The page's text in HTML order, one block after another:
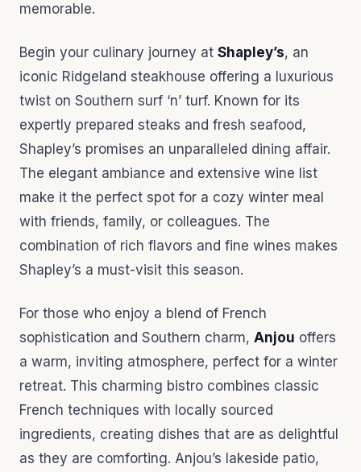
memorable.
Begin your culinary journey at Shapley’s, an
iconic Ridgeland steakhouse offering a luxurious
twist on Southern surf ‘n’ turf. Known for its
expertly prepared steaks and fresh seafood,
Shapley’s promises an unparalleled dining affair.
The elegant ambiance and extensive wine list
make it the perfect spot for a cozy winter meal
with friends, family, or colleagues. The
combination of rich flavors and fine wines makes
Shapley’s a must-visit this season.
For those who enjoy a blend of French
sophistication and Southern charm, Anjou offers
a warm, inviting atmosphere, perfect for a winter
retreat. This charming bistro combines classic
French techniques with locally sourced
ingredients, creating dishes that are as delightful
as they are comforting. Anjou’s lakeside patio,